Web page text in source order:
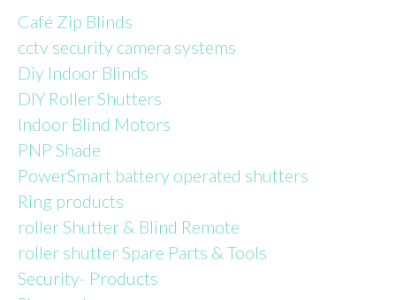
Café Zip Blinds
cctv security camera systems
Diy Indoor Blinds
DIY Roller Shutters
Indoor Blind Motors
PNP Shade
PowerSmart battery operated shutters
Ring products
roller Shutter & Blind Remote
roller shutter Spare Parts & Tools
Security- Products